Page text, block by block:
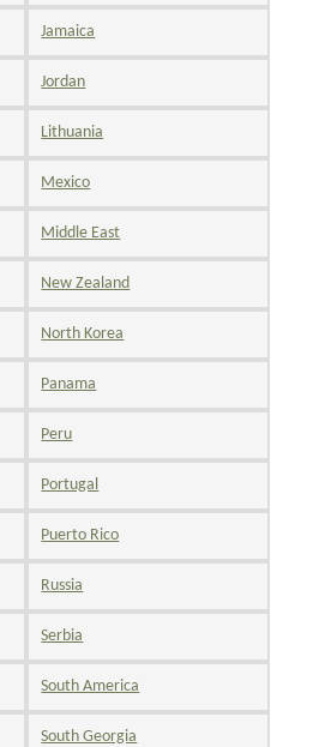
Jamaica
Jordan
Lithuania
Mexico
Middle East
New Zealand
North Korea
Panama
Peru
Portugal
Puerto Rico
Russia
Serbia
South America
South Georgia